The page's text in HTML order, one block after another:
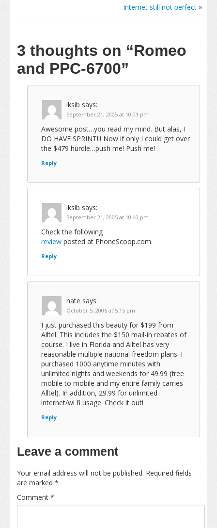
Internet still not perfect »
3 thoughts on “Romeo
and PPC-6700”
iksib says:
September 21, 2005 at 10:01 pm
Awesome post…you read my mind. But alas, I
DO HAVE SPRINT!!! Now if only I could get over
the $479 hurdle…push me! Push me!
Reply
iksib says:
September 21, 2005 at 10:40 pm
Check the following
review posted at PhoneScoop.com.
Reply
nate says:
October 5, 2006 at 5:15 pm
I just purchased this beauty for $199 from
Alltel. This includes the $150 mail-in rebates of
course. I live in Florida and Alltel has very
reasonable multiple national freedom plans. I
purchased 1000 anytime minutes with
unlimited nights and weekends for 49.99 (free
mobile to mobile and my entire family carries
Alltel). In addition, 29.99 for unlimited
internet/wi fi usage. Check it out!
Reply
Leave a comment
Your email address will not be published. Required fields
are marked *
Comment *